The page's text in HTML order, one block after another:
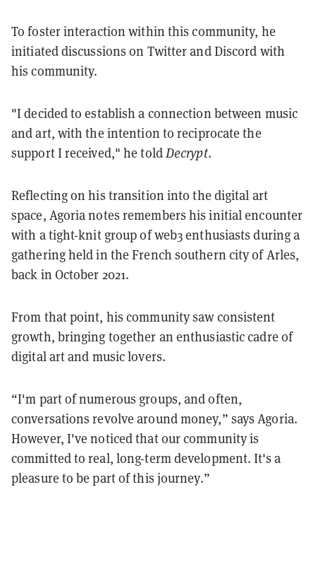
To foster interaction within this community, he
initiated discussions on Twitter and Discord with
his community.
"I decided to establish a connection between music
and art, with the intention to reciprocate the
support I received," he toldDecrypt.
Reflecting on his transition into the digital art
space, Agoria notes remembers his initial encounter
with a tight-knit group of web3 enthusiasts during a
gathering held in the French southern city of Arles,
back in October 2021.
From that point, his community saw consistent
growth, bringing together an enthusiastic cadre of
digital art and music lovers.
“I'm part of numerous groups, and often,
conversations revolve around money,” says Agoria.
However, I've noticed that our community is
committed to real, long-term development. It's a
pleasure to be part of this journey.”